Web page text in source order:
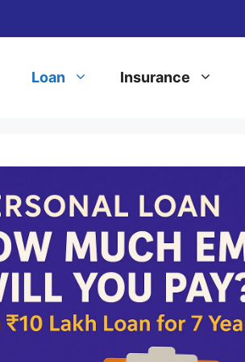
Loan Insurance